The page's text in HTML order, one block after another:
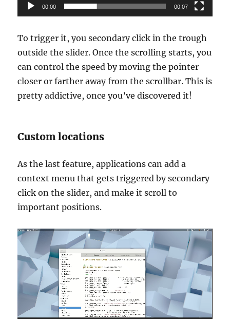
00:00 00:07
To trigger it, you secondary click in the trough
outside the slider. Once the scrolling starts, you
can control the speed by moving the pointer
closer or farther away from the scrollbar. This is
pretty addictive, once you’ve discovered it!
Custom locations
As the last feature, applications can add a
context menu that gets triggered by secondary
click on the slider, and make it scroll to
important positions.
Video
Player